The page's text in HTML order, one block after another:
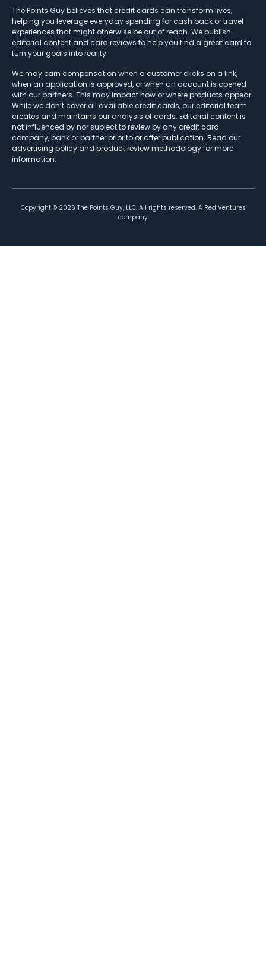
The Points Guy believes that credit cards can transform lives,
helping you leverage everyday spending for cash back or travel
experiences that might otherwise be out of reach. We publish
editorial content and card reviews to help you find a great card to
turn your goals into reality.
We may earn compensation when a customer clicks on a link,
when an application is approved, or when an account is opened
with our partners. This may impact how or where products appear.
While we don’t cover all available credit cards, our editorial team
creates and maintains our analysis of cards. Editorial content is
not influenced by nor subject to review by any credit card
company, bank or partner prior to or after publication. Read our
advertising policy and product review methodologyfor more
information.
Copyright © 2026 The Points Guy, LLC. All rights reserved. A Red Ventures
company.